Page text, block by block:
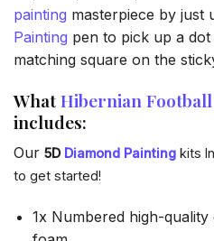
painting masterpiece by just
Painting pen to pick up a
matching square on the
WhatHibernian
includes:
Our 5D Diamond Painting kits
to get started!
1x Numbered high-